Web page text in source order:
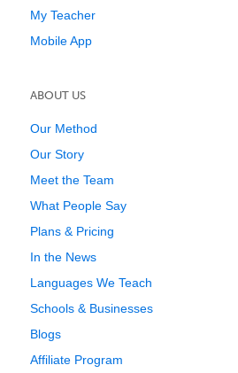
My Teacher
Mobile App
ABOUT US
Our Method
Our Story
Meet the Team
What People Say
Plans & Pricing
In the News
Languages We Teach
Schools & Businesses
Blogs
Affiliate Program